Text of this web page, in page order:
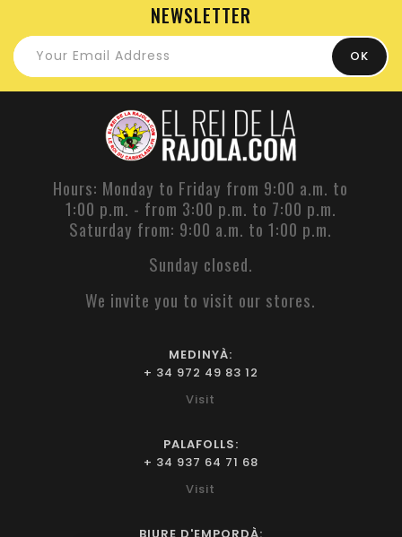
NEWSLETTER
Hours: Monday to Friday from 9:00 a.m. to
1:00 p.m. - from 3:00 p.m. to 7:00 p.m.
Saturday from: 9:00 a.m. to 1:00 p.m.
Sunday closed.
We invite you to visit our stores.
MEDINYÀ:
+ 34 972 49 83 12
Visit
PALAFOLLS:
+ 34 937 64 71 68
Visit